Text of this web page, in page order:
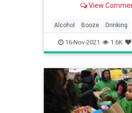
View
Alcohol Booze Drinking
HairOfTheDog Hangovers
16-Nov-2021 1.6K